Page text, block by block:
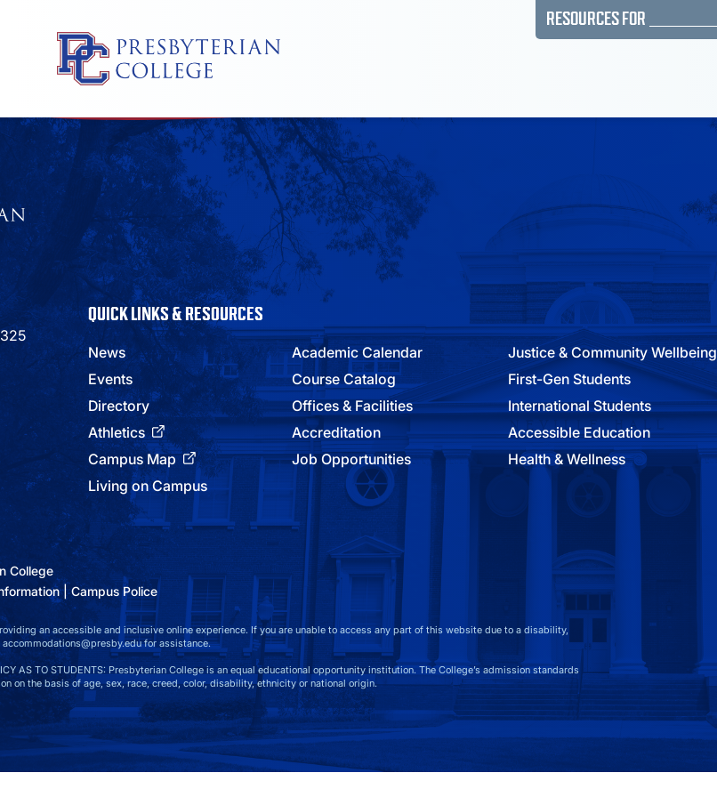
Skip
content
RESOURCES FOR
QUICK LINKS & RESOURCES
News
Events
Directory
Athletics
Campus Map
Living on Campus
Academic Calendar
Course Catalog
Offices & Facilities
Accreditation
Job Opportunities
Justice & Community Wellbeing
First-Gen Students
International Students
Accessible Education
Health & Wellness
College
Campus Police
an accessible and inclusive online experience. If you are unable to access any part of this website due to a disability,
accommodations@presby.edufor assistance.
AS TO STUDENTS: Presbyterian College is an equal educational opportunity institution. The College’s admission standards
on the basis of age, sex, race, creed, color, disability, ethnicity or national origin.